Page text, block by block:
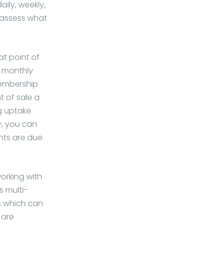
weekly,
what
point of
of sale a
uptake
you can
are due
with
multi-
which can